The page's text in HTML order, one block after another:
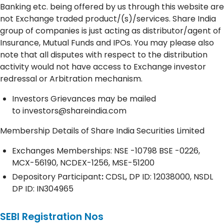
Banking etc. being offered by us through this website are
not Exchange traded product/(s)/services. Share India
group of companies is just acting as distributor/agent of
Insurance, Mutual Funds and IPOs. You may please also
note that all disputes with respect to the distribution
activity would not have access to Exchange investor
redressal or Arbitration mechanism.
Investors Grievances may be mailed
toinvestors@shareindia.com
Membership Details of Share India Securities Limited
Exchanges Memberships: NSE -10798 BSE -0226,
MCX-56190, NCDEX-1256, MSE-51200
Depository Participant:CDSL, DP ID: 12038000, NSDL
DP ID: IN304965
SEBI Registration Nos